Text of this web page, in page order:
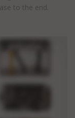
to the end.